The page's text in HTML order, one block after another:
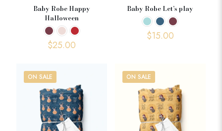
Baby Robe Happy
Halloween
$25.00
Baby Robe Let’s play
$15.00
ON SALE ON SALE